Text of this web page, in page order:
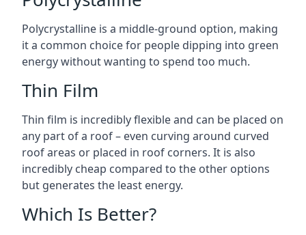
Polycrystalline is a middle-ground option, making
it a common choice for people dipping into green
energy without wanting to spend too much.
Thin Film
Thin film is incredibly flexible and can be placed on
any part of a roof – even curving around curved
roof areas or placed in roof corners. It is also
incredibly cheap compared to the other options
but generates the least energy.
Which Is Better?